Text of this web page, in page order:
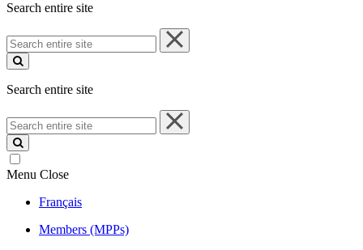
Search entire site
Search
entire
site
Search entire site
Search
entire
site
Menu Close
Français
Members (MPPs)